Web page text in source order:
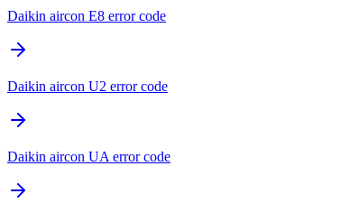
Daikin aircon E8 error code
Daikin aircon U2 error code
Daikin aircon UA error code